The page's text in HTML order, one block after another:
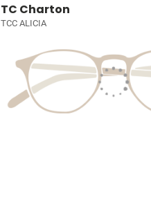
TC Charton
TCC ALICIA